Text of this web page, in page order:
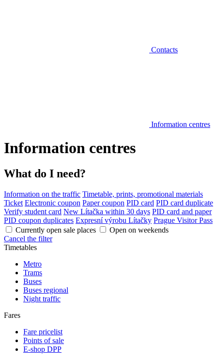
Contacts
Information centres
Information centres
What do I need?
Information on the traffic Timetable, prints, promotional materials
Ticket Electronic coupon Paper coupon PID card PID card duplicate
Verify student card New Lítačka within 30 days PID card and paper
PID coupon duplicates Expresní výrobu Lítačky Prague Visitor Pass
Currently open sale places
Open on weekends
Cancel the filter
Timetables
Metro
Trams
Buses
Buses regional
Night traffic
Fares
Fare pricelist
Points of sale
E-shop DPP